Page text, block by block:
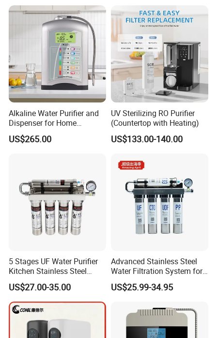
Alkaline Water Purifier and
Dispenser for Home
Drinking$300.00 - $360.00
US$265.00
UV Sterilizing RO Purifier
(Countertop with Heating)
US$133.00-140.00
5 Stages UF Water Purifier
Kitchen Stainless Steel
Ultrafiltration Water Filter
US$27.00-35.00
Advanced Stainless Steel
Water Filtration System for
Hotels and Households
Reverse Osmosis
US$25.99-34.95